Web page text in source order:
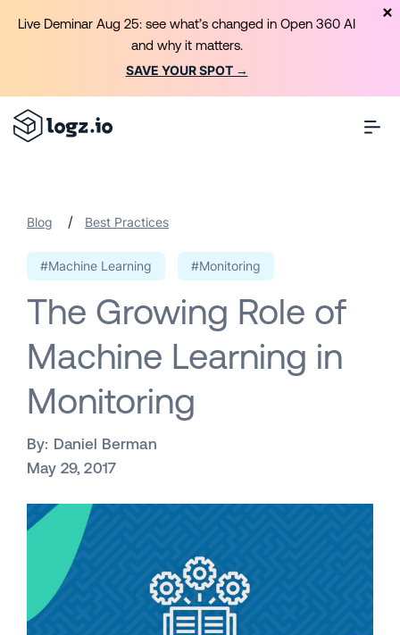
Blog / Best Practices
#Machine Learning #Monitoring
The Growing Role of
Machine Learning in
Monitoring
By: Daniel Berman
May 29, 2017
Live Deminar Aug 25: see what’s changed in Open 360 AI
and why it matters.
SAVE YOUR SPOT →